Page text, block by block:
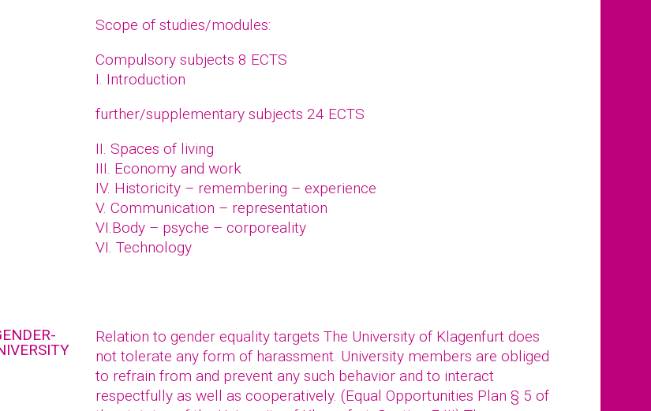
Scope of studies/modules:
Compulsory subjects 8 ECTS
I. Introduction
further/supplementary subjects 24 ECTS
II. Spaces of living
III. Economy and work
IV. Historicity – remembering – experience
V. Communication – representation
VI.Body – psyche – corporeality
VI. Technology
Relation to gender equality targets The University of Klagenfurt does
not tolerate any form of harassment. University members are obliged
to refrain from and prevent any such behavior and to interact
respectfully as well as cooperatively. (Equal Opportunities Plan § 5 of